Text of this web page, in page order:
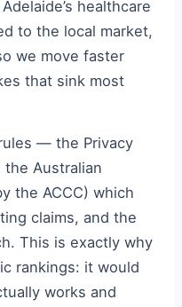
healthcare
to the local market,
we move faster
that sink most
— the Privacy
Australian
the ACCC) which
claims, and the
This is exactly why
rankings: it would
works and